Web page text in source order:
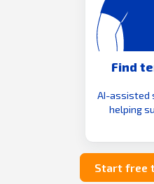
Find
AI-assisted
helping
Start free